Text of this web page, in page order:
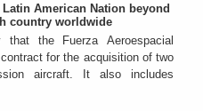
American Nation beyond
country worldwide
that the Fuerza Aeroespacial
for the acquisition of two
aircraft. It also includes